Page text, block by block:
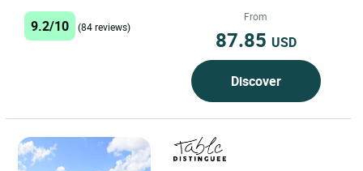
charm and the...
9.2/10 (84 reviews)
From
87.85 USD
Discover